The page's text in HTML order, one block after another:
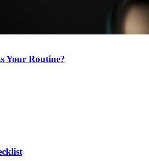
Your Routine?